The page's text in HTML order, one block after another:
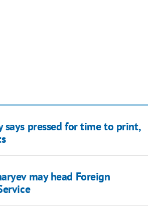
says pressed for time to print,
may head Foreign